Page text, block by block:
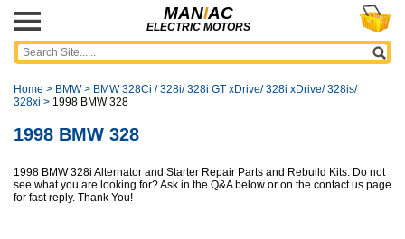
MANIAC
ELECTRIC MOTORS
Home > BMW> BMW 328Ci / 328i/ 328i GT xDrive/ 328i xDrive/ 328is/
328xi > 1998 BMW 328
1998 BMW 328
1998 BMW 328i Alternator and Starter Repair Parts and Rebuild Kits. Do not
see what you are looking for? Ask in the Q&A below or on the contact us page
for fast reply. Thank You!